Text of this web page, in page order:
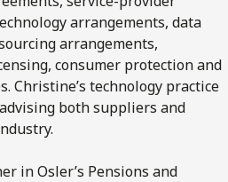
arrangements, data
arrangements,
consumer protection and
Christine’s technology practice
both suppliers and
in Osler’s Pensions and